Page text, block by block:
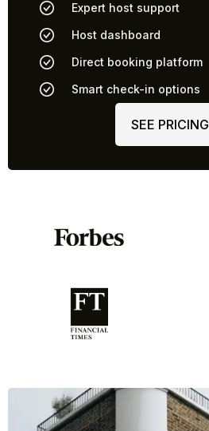
Expert host support
Host dashboard
Direct booking platform
Smart check-in options
SEE PRICING